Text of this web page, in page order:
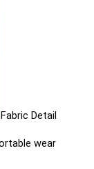
Fabric Detail
wear